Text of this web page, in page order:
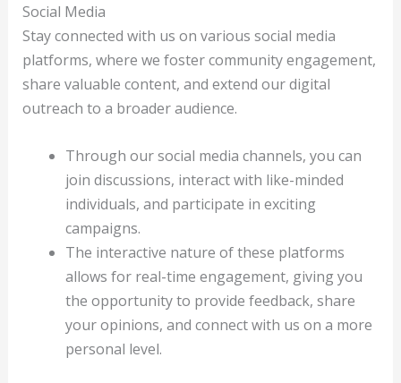
Social Media
Stay connected with us on various social media
platforms, where we foster community engagement,
share valuable content, and extend our digital
outreach to a broader audience.
Through our social media channels, you can
join discussions, interact with like-minded
individuals, and participate in exciting
campaigns.
The interactive nature of these platforms
allows for real-time engagement, giving you
the opportunity to provide feedback, share
your opinions, and connect with us on a more
personal level.